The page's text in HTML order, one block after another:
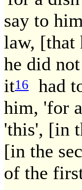
say to
law, [that
he did
it16
had
him, 'for
'this', [in
[in the
of the